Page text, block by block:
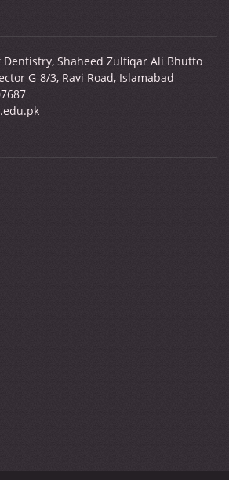
Dentistry, Shaheed Zulfiqar Ali Bhutto
G-8/3, Ravi Road, Islamabad